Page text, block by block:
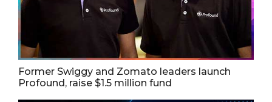
Former Swiggy and Zomato leaders launch
Profound, raise $1.5 million fund